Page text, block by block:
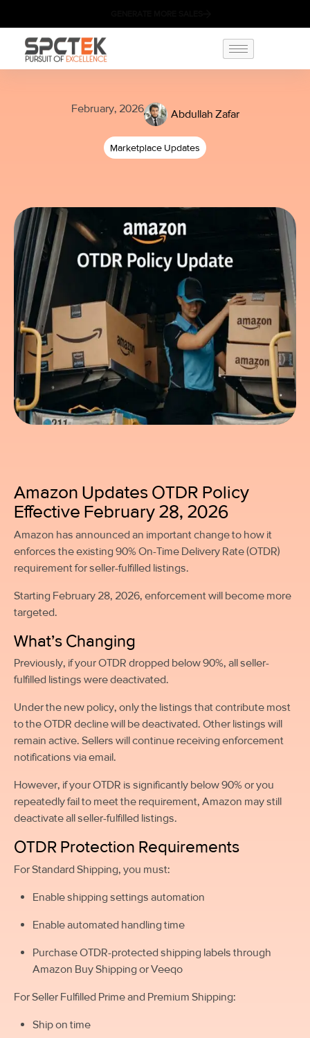
February, 2026 Abdullah Zafar
Marketplace Updates
Amazon Updates OTDR Policy
Effective February 28, 2026
Amazon has announced an important change to how it
enforces the existing 90% On-Time Delivery Rate (OTDR)
requirement for seller-fulfilled listings.
Starting February 28, 2026, enforcement will become more
targeted.
What’s Changing
Previously, if your OTDR dropped below 90%, all seller-
fulfilled listings were deactivated.
Under the new policy, only the listings that contribute most
to the OTDR decline will be deactivated. Other listings will
remain active. Sellers will continue receiving enforcement
notifications via email.
However, if your OTDR is significantly below 90% or you
repeatedly fail to meet the requirement, Amazon may still
deactivate all seller-fulfilled listings.
OTDR Protection Requirements
For Standard Shipping, you must:
Enable shipping settings automation
Enable automated handling time
Purchase OTDR-protected shipping labels through
Amazon Buy Shipping or Veeqo
For Seller Fulfilled Prime and Premium Shipping:
Ship on time